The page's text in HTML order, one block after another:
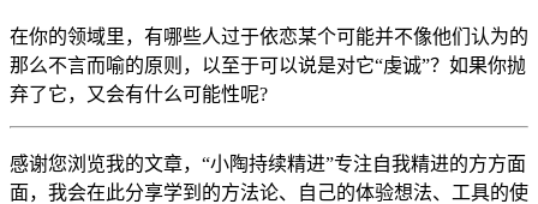
在你的领域里，有哪些人过于依恋某个可能并不像他们认为的
那么不言而喻的原则，以至于可以说是对它“虔诚”？如果你抛
弃了它，又会有什么可能性呢?
感谢您浏览我的文章，“小陶持续精进”专注自我精进的方方面
面，我会在此分享学到的方法论、自己的体验想法、工具的使